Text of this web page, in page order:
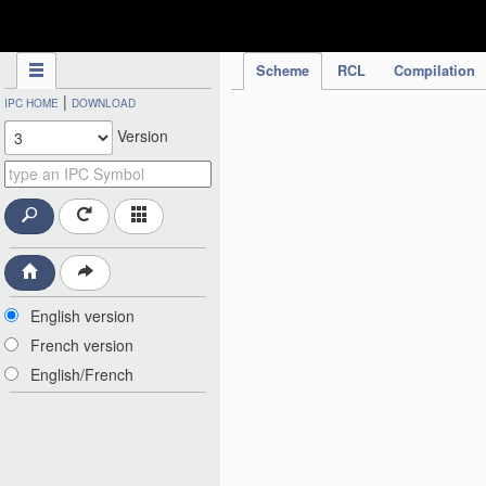
Scheme RCL Compilation
IPC HOME | DOWNLOAD
Version
English version
French version
English/French